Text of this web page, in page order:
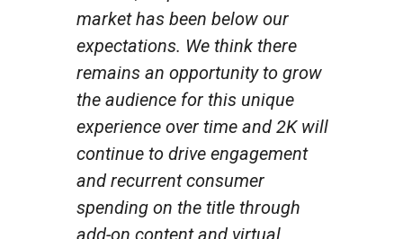
market has been below our
expectations. We think there
remains an opportunity to grow
the audience for this unique
experience over time and 2K will
continue to drive engagement
and recurrent consumer
spending on the title through
add-on content and virtual